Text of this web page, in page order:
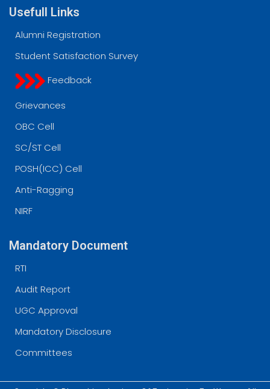
Usefull Links
Alumni Registration
Student Satisfaction Survey
Feedback
Grievances
OBC Cell
SC/ST Cell
POSH(ICC) Cell
Anti-Ragging
NIRF
Mandatory Document
RTI
Audit Report
UGC Approval
Mandatory Disclosure
Committees